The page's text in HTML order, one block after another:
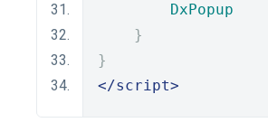
DxPopup
}
}
</script>